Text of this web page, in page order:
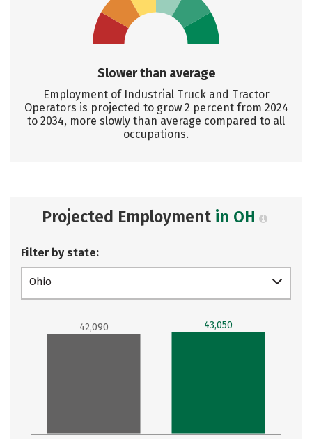
Slower than average
Employment of Industrial Truck and Tractor
Operators is projected to grow 2 percent from 2024
to 2034, more slowly than average compared to all
occupations.
Projected Employment in OH
Filter by state:
Ohio
42,090 43,050